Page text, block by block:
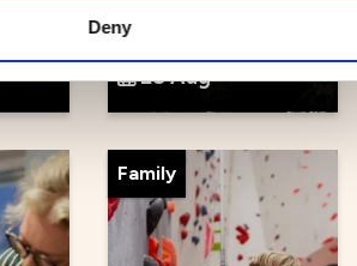
Denyparty
28 Aug
Family